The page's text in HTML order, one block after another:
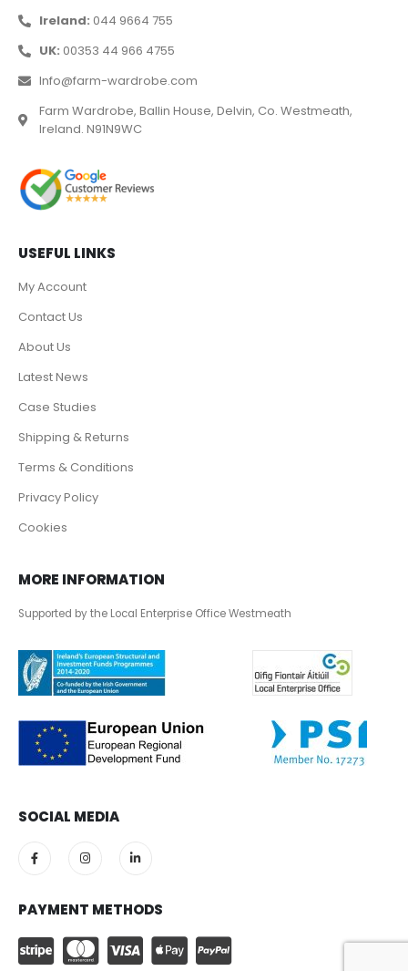
Ireland: 044 9664 755
UK: 00353 44 966 4755
Info@farm-wardrobe.com
Farm Wardrobe, Ballin House, Delvin, Co. Westmeath,
Ireland. N91N9WC
USEFUL LINKS
My Account
Contact Us
About Us
Latest News
Case Studies
Shipping & Returns
Terms & Conditions
Privacy Policy
Cookies
MORE INFORMATION
Supported by the Local Enterprise Office Westmeath
SOCIAL MEDIA
PAYMENT METHODS